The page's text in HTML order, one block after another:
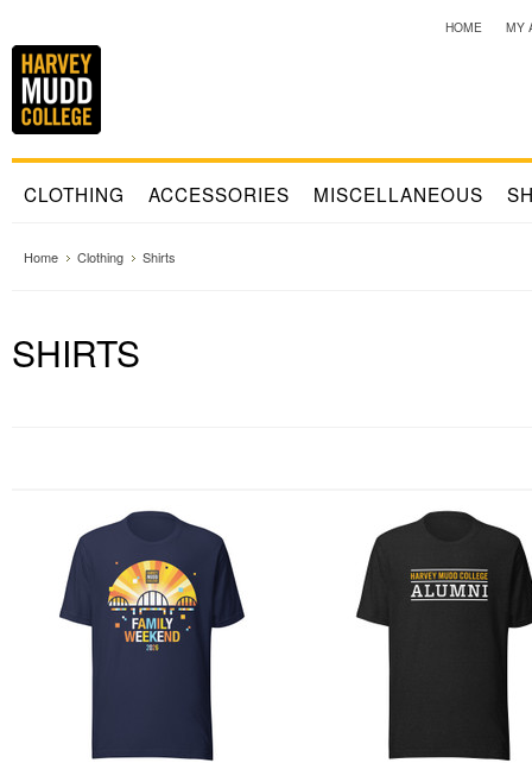
HOME MY
CLOTHING ACCESSORIES MISCELLANEOUS
Home Clothing Shirts
SHIRTS